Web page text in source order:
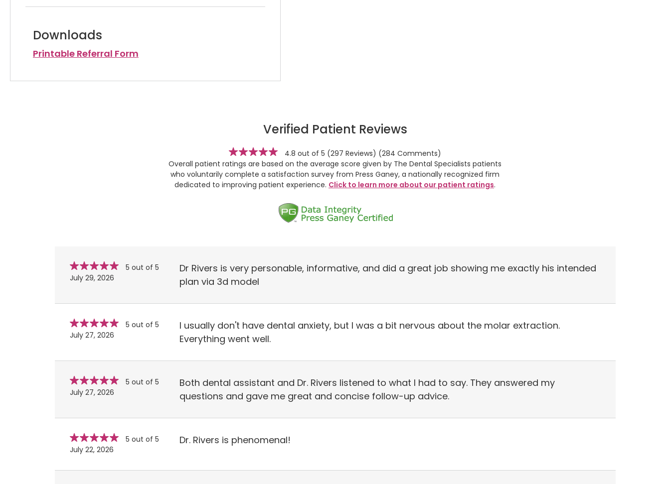
Downloads
Printable Referral Form
Verified Patient Reviews
4.8 out of 5 stars
(297 Reviews) (284 Comments)
Overall patient ratings are based on the average score given by The Dental Specialists patients
who voluntarily complete a satisfaction survey from Press Ganey, a nationally recognized firm
dedicated to improving patient experience. Click to learn more about our patient ratings.
Star
rating
5 out of 5stars
July 29, 2026
Dr Rivers is very personable, informative, and did a great job showing me exactly his intended
plan via 3d model
Star
rating
5 out of 5stars
July 27, 2026
I usually don't have dental anxiety, but I was a bit nervous about the molar extraction.
Everything went well.
Star
rating
5 out of 5stars
July 27, 2026
Both dental assistant and Dr. Rivers listened to what I had to say. They answered my
questions and gave me great and concise follow-up advice.
Star
rating
5 out of 5stars
July 22, 2026
Dr. Rivers is phenomenal!